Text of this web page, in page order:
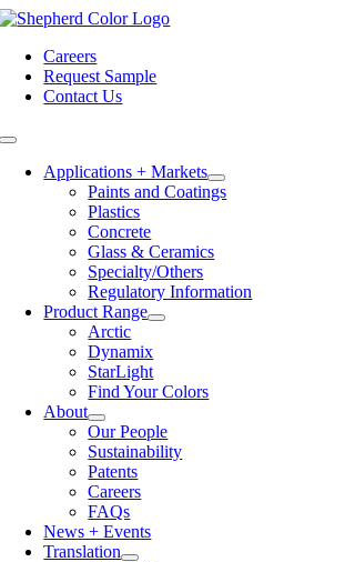
Skip
contentCareers
Request Sample
Contact Us
Toggle
NavigationApplications + Markets
Paints and Coatings
Plastics
Concrete
Glass & Ceramics
Specialty/Others
Regulatory Information
Product Range
Arctic
Dynamix
StarLight
Find Your Colors
About
Our People
Sustainability
Patents
Careers
FAQs
News + Events
Translation